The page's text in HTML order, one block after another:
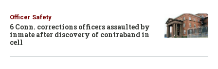
Officer Safety
6 Conn. corrections officers assaulted by
inmate after discovery of contraband in
cell